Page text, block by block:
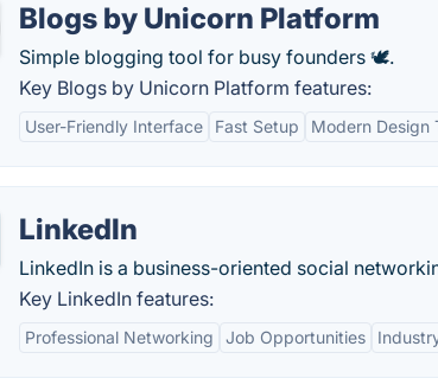
Blogs by Unicorn Platform
Simple blogging tool for busy founders 🕊.
Key Blogs by Unicorn Platform features:
User-Friendly Interface Fast Setup Modern Design
LinkedIn
LinkedIn is a business-oriented social
Key LinkedIn features:
Professional Networking Job Opportunities